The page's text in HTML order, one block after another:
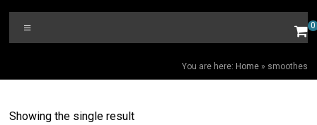
Oasis
Hair
0
You are here: Home» smoothes
Showing the single result